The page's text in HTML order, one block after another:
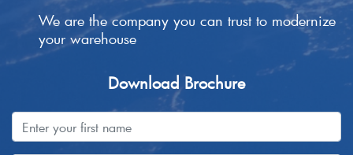
We are the company you can trust to modernize
your warehouse
Download Brochure